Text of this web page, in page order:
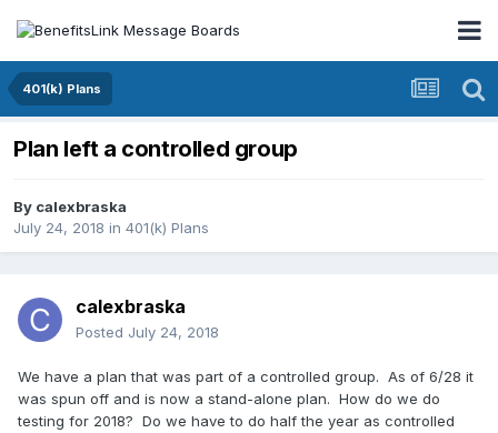
401(k) Plans
Plan left a controlled group
By calexbraska
July 24, 2018 in 401(k) Plans
calexbraska
Posted July 24, 2018
We have a plan that was part of a controlled group. As of 6/28 it
was spun off and is now a stand-alone plan. How do we do
testing for 2018? Do we have to do half the year as controlled